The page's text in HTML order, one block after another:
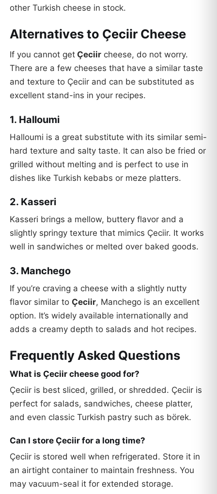
other Turkish cheese in stock.
Alternatives to Çeciir Cheese
If you cannot get Çeciir cheese, do not worry.
There are a few cheeses that have a similar taste
and texture to Çeciir and can be substituted as
excellent stand-ins in your recipes.
1. Halloumi
Halloumi is a great substitute with its similar semi-
hard texture and salty taste. It can also be fried or
grilled without melting and is perfect to use in
dishes like Turkish kebabs or meze platters.
2. Kasseri
Kasseri brings a mellow, buttery flavor and a
slightly springy texture that mimics Çeciir. It works
well in sandwiches or melted over baked goods.
3. Manchego
If you’re craving a cheese with a slightly nutty
flavor similar to Çeciir, Manchego is an excellent
option. It’s widely available internationally and
adds a creamy depth to salads and hot recipes.
Frequently Asked Questions
What is Çeciir cheese good for?
Çeciir is best sliced, grilled, or shredded. Çeciir is
perfect for salads, sandwiches, cheese platter,
and even classic Turkish pastry such as börek.
Can I store Çeciir for a long time?
Çeciir is stored well when refrigerated. Store it in
an airtight container to maintain freshness. You
may vacuum-seal it for extended storage.